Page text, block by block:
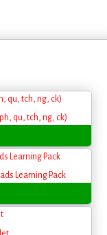
qu, tch, ng, ck)
Learning Pack